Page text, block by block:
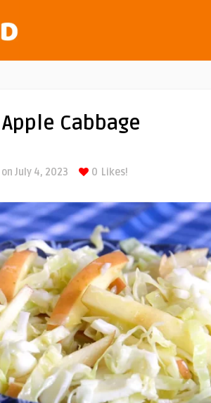
Apple Cabbage
on July 4, 2023 0 Likes!